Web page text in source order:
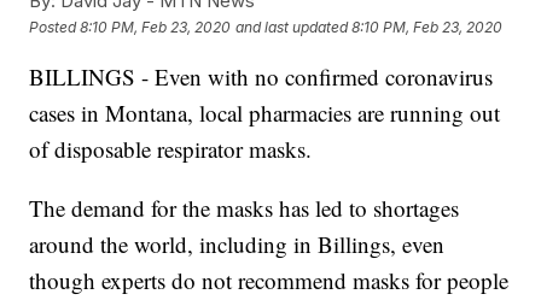
Posted8:10 PM, Feb 23, 2020 and last updated 8:10 PM, Feb 23, 2020
BILLINGS - Even with no confirmed coronavirus
cases in Montana, local pharmacies are running out
of disposable respirator masks.
The demand for the masks has led to shortages
around the world, including in Billings, even
though experts do not recommend masks for people